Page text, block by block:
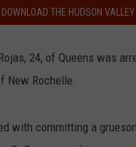
DOWNLOAD THE HUDSON
24, of Queens was
New Rochelle.
with committing a